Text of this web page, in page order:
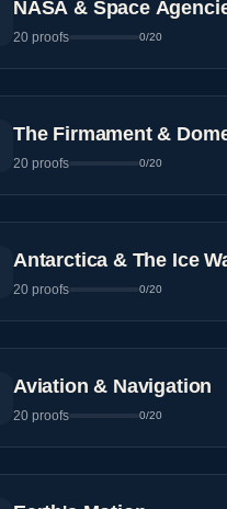
NASA & Space
20 proofs 0/20
The Firmament &
20 proofs 0/20
Antarctica & The Ice
20 proofs 0/20
Aviation & Navigation
20 proofs 0/20